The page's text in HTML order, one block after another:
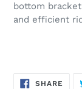
bottom
and efficient
SHARE